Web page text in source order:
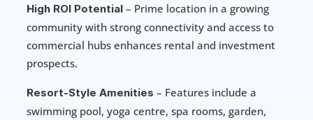
High ROI Potential – Prime location in a growing
community with strong connectivity and access to
commercial hubs enhances rental and investment
prospects.
Resort-Style Amenities – Features include a
swimming pool, yoga centre, spa rooms, garden,